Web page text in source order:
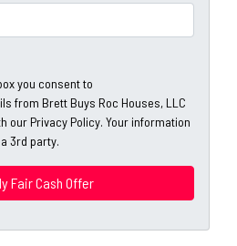
you consent to
from Brett Buys Roc Houses, LLC
our Privacy Policy. Your information
3rd party.